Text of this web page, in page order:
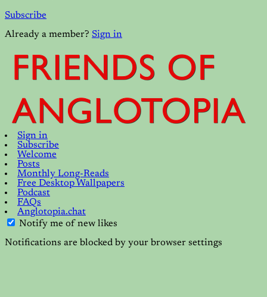
Subscribe
Already a member? Sign in
Sign in
Subscribe
Welcome
Posts
Monthly Long-Reads
Free Desktop Wallpapers
Podcast
FAQs
Anglotopia.chat
Notify me of new likes
Notifications are blocked by your browser settings